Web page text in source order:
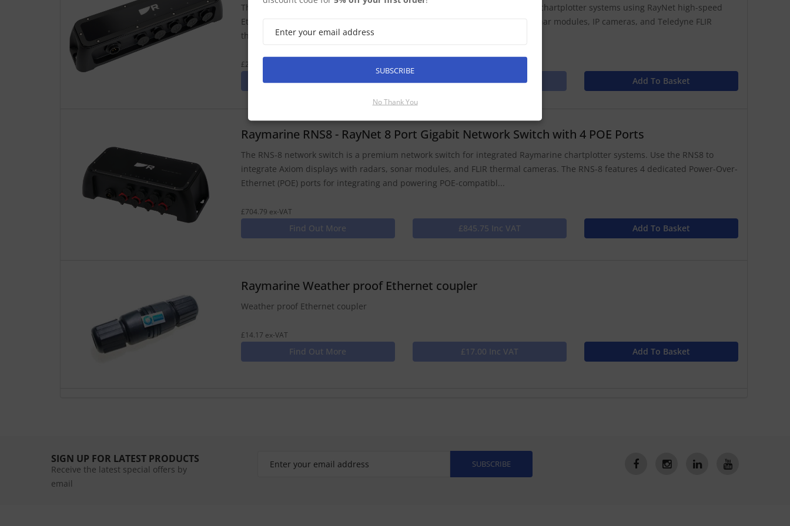
The RNS-5 network switch is designed for expanding Raymarine integrated chartplotter systems using RayNet high-speed
Ethernet cabling. Use the RNS-5 to integrate Axiom displays with radars, sonar modules, IP cameras, and Teledyne FLIR
thermal cameras. The RNS-5 also supports networking with Raymarin...
£279.79 ex-VAT
Find Out More £335.75 Inc VAT Add To Basket
Raymarine RNS8 - RayNet 8 Port Gigabit Network Switch with 4 POE Ports
The RNS-8 network switch is a premium network switch for integrated Raymarine chartplotter systems. Use the RNS8 to
integrate Axiom displays with radars, sonar modules, and FLIR thermal cameras. The RNS-8 features 4 dedicated Power-Over-
Ethernet (POE) ports for integrating and powering POE-compatibl...
£704.79 ex-VAT
Find Out More £845.75 Inc VAT Add To Basket
Raymarine Weather proof Ethernet coupler
Weather proof Ethernet coupler
£14.17 ex-VAT
Find Out More £17.00 Inc VAT Add To Basket
SIGN UP FOR LATEST PRODUCTS
Receive the latest special offers by
email
SUBSCRIBE
SUBSCRIBE
No Thank You